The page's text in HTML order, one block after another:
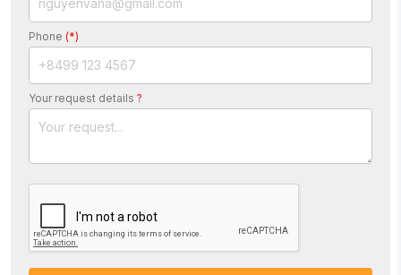
Phone (*)
Your request details ?